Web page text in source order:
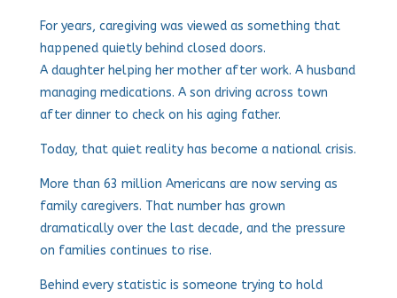
For years, caregiving was viewed as something that
happened quietly behind closed doors.
A daughter helping her mother after work. A husband
managing medications. A son driving across town
after dinner to check on his aging father.
Today, that quiet reality has become a national crisis.
More than 63 million Americans are now serving as
family caregivers. That number has grown
dramatically over the last decade, and the pressure
on families continues to rise.
Behind every statistic is someone trying to hold